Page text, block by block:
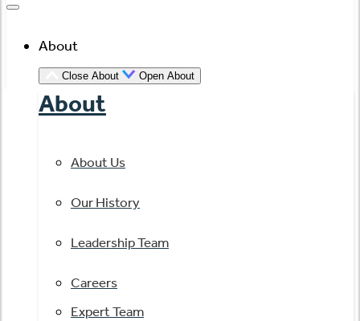
About
Close About Open About
About
About Us
Our History
Leadership Team
Careers
Expert Team